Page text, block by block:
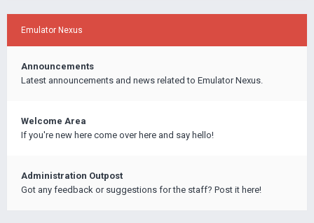
Emulator Nexus
Announcements
Latest announcements and news related to Emulator Nexus.
Welcome Area
If you're new here come over here and say hello!
Administration Outpost
Got any feedback or suggestions for the staff? Post it here!